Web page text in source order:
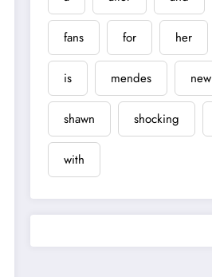
fans for her
is mendes new
shawn shocking
with